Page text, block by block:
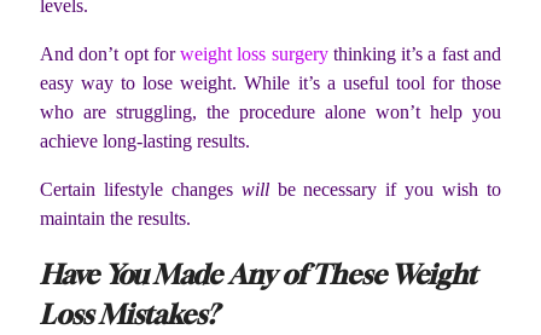
levels.
And don’t opt forweight loss surgerythinking it’s a fast and
easy way to lose weight. While it’s a useful tool for those
who are struggling, the procedure alone won’t help you
achieve long-lasting results.
Certain lifestyle changes will be necessary if you wish to
maintain the results.
Have You Made Any of These Weight
Loss Mistakes?